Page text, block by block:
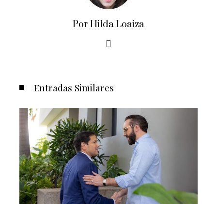
Por Hilda Loaiza
Entradas Similares